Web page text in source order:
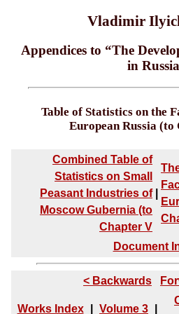
Vladimir
Appendices to “The
in
Table of Statistics on the
European Russia
Combined Table of
Statistics on Small
Peasant Industries of
Moscow Gubernia (to
Chapter V
Document
< Backwards
Works Index Volume 3